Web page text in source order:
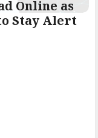
Online as
Stay Alert